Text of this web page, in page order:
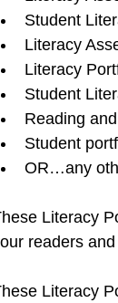
Student
Literacy
Literacy
Student
Reading
Student
OR…any
Literacy
readers
Literacy